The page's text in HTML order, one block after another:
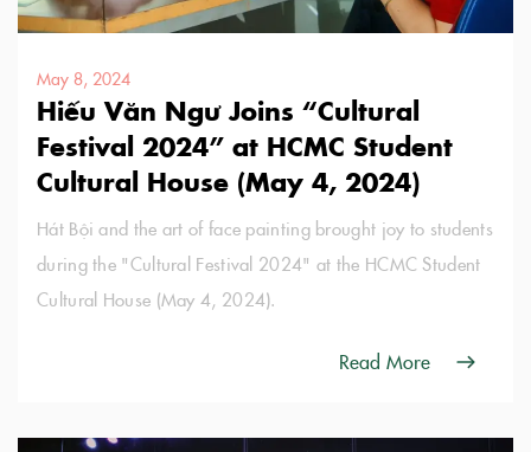
May 8, 2024
Hiếu Văn Ngư Joins “Cultural
Festival 2024” at HCMC Student
Cultural House (May 4, 2024)
Hát Bội and the art of face painting brought joy to students
during the "Cultural Festival 2024" at the HCMC Student
Cultural House (May 4, 2024).
Read More